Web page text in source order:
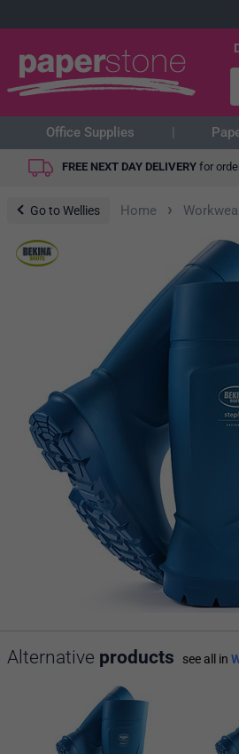
Office Supplies
FREE NEXT DAY DELIVERY for
Go to Wellies Home ›
Alternative products see all in